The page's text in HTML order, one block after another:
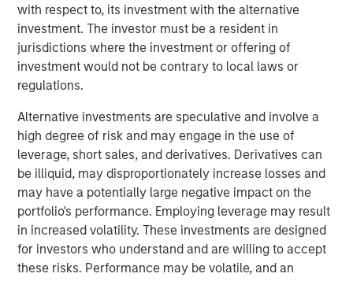
with respect to, its investment with the alternative
investment. The investor must be a resident in
jurisdictions where the investment or offering of
investment would not be contrary to local laws or
regulations.
Alternative investments are speculative and involve a
high degree of risk and may engage in the use of
leverage, short sales, and derivatives. Derivatives can
be illiquid, may disproportionately increase losses and
may have a potentially large negative impact on the
portfolio's performance. Employing leverage may result
in increased volatility. These investments are designed
for investors who understand and are willing to accept
these risks. Performance may be volatile, and an
success,” said Pete Chung, head of Morgan Stanley
Expansion Capital.
“We are at the cutting edge of the digital transformation
and our strong portfolio of world-class customers is
validation of our leadership in the space,” said Brendan
O’Flaherty, CEO of cPacket Networks. “We are thrilled to
secure funding from Morgan Stanley Expansion Capital so
that we can aggressively expand our technology
leadership and drive customer adoption.”
The funding builds on a successful 2019 during which
cPacket launched several new strategic products
including its first-ever multi-cloud solution with AWS and
Google Cloud, its software-defined data center/branch